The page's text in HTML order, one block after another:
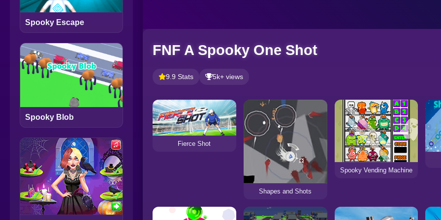
Spooky Escape
Spooky Blob
FNF A Spooky One Shot
9.9 Stats 5k+ views
Fierce Shot
Shapes and Shots
Spooky Vending Machine